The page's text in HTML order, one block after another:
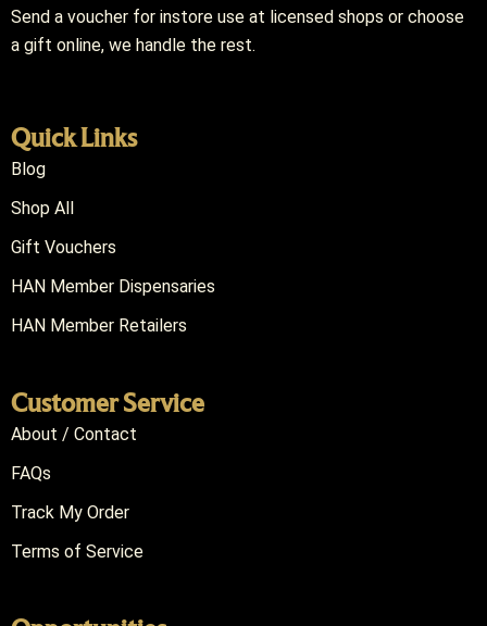
Send a voucher for instore use at licensed shops or choose
a gift online, we handle the rest.
Quick Links
Blog
Shop All
Gift Vouchers
HAN Member Dispensaries
HAN Member Retailers
Customer Service
About / Contact
FAQs
Track My Order
Terms of Service